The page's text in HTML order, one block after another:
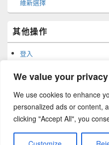
We value your privacy
We use cookies to enhance
personalized ads or content,
clicking "Accept All", you
維新選擇
其他操作
登入
訂閱留言的資訊提供
WordPress.org 香港中文
Copyright © 2026森路